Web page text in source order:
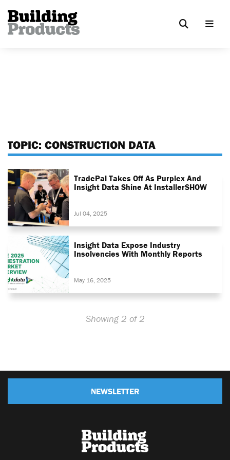
TOPIC: CONSTRUCTION DATA
TradePal Takes Off As Purplex And
Insight Data Shine At InstallerSHOW
Jul 04, 2025
Insight Data Expose Industry
Insolvencies With Monthly Reports
May 16, 2025
Showing 2 of 2
NEWSLETTER